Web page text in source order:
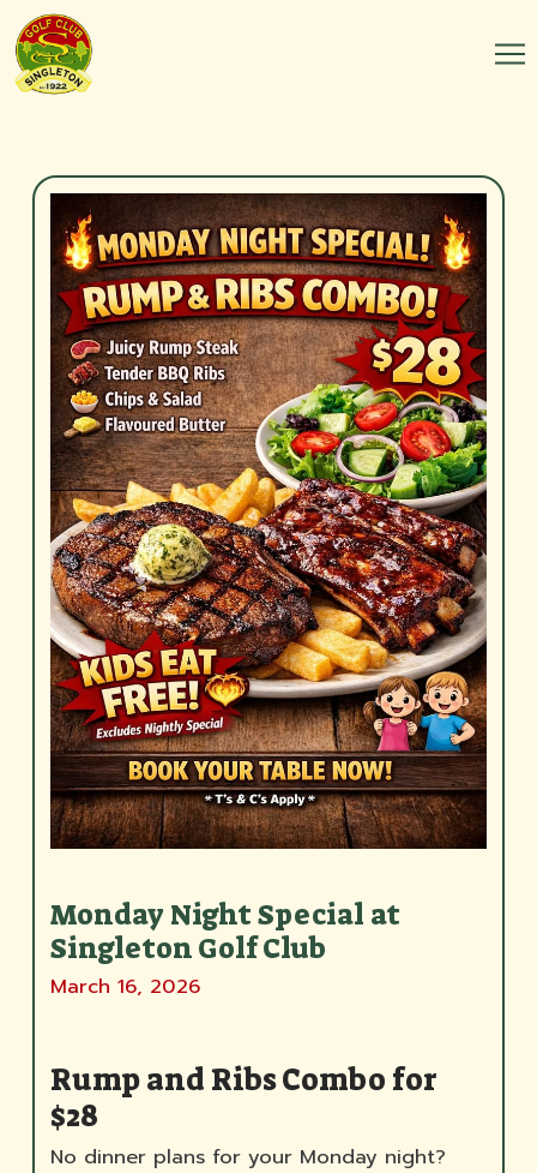
Monday Night Special at
Singleton Golf Club
March 16, 2026
Rump and Ribs Combo for
$28
No dinner plans for your Monday night?